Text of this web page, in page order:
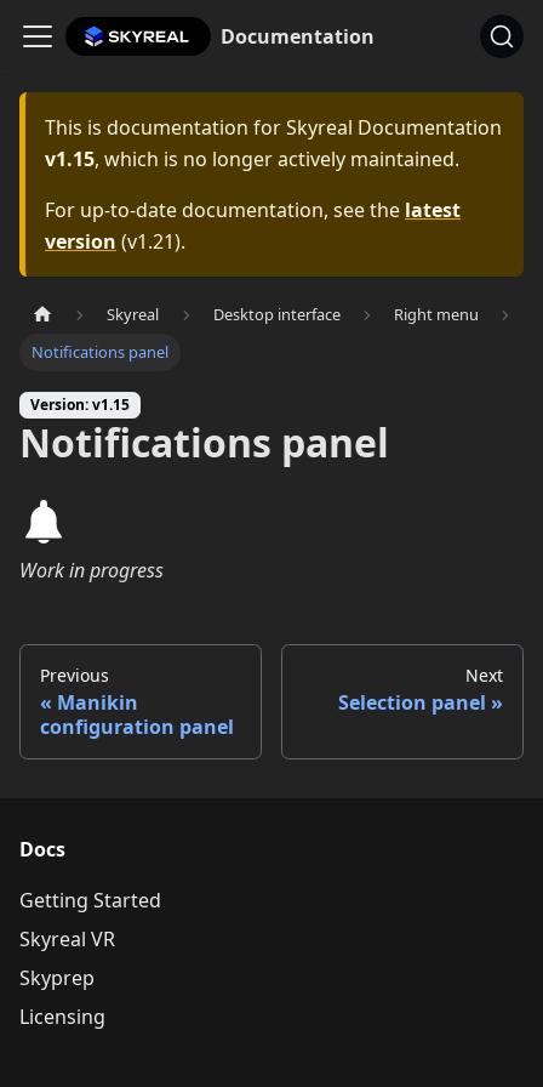
Documentation
This is documentation forSkyreal Documentation
v1.15, which is no longer actively maintained.
For up-to-date documentation, see the latest
version (v1.21).
Skyreal Desktop interface
Right menu
Notifications panel
Version: v1.15
Notifications panel
Work in progress
Previous
Manikin
configuration panel
Next
Selection panel
Docs
Getting Started
Skyreal VR
Skyprep
Licensing